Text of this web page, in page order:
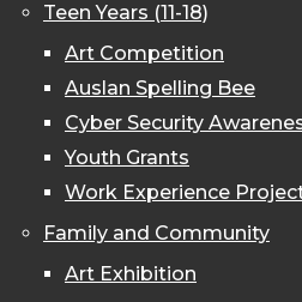
Teen Years (11-18)
Art Competition
Auslan Spelling Bee
Cyber Security
Youth Grants
Work Experience
Family and Community
Art Exhibition